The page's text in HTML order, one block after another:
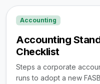
Accounting
Accounting
Checklist
Steps a corporate
runs to adopt a new